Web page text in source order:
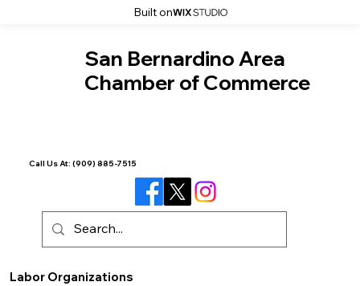
Built on
San Bernardino Area
Chamber of Commerce
Call Us At: (909) 885-7515
Labor Organizations